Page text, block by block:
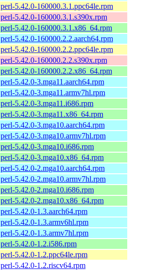
perl-5.42.0-160000.3.1.ppc64le.rpm
perl-5.42.0-160000.3.1.s390x.rpm
perl-5.42.0-160000.3.1.x86_64.rpm
perl-5.42.0-160000.2.2.aarch64.rpm
perl-5.42.0-160000.2.2.ppc64le.rpm
perl-5.42.0-160000.2.2.s390x.rpm
perl-5.42.0-160000.2.2.x86_64.rpm
perl-5.42.0-3.mga11.aarch64.rpm
perl-5.42.0-3.mga11.armv7hl.rpm
perl-5.42.0-3.mga11.i686.rpm
perl-5.42.0-3.mga11.x86_64.rpm
perl-5.42.0-3.mga10.aarch64.rpm
perl-5.42.0-3.mga10.armv7hl.rpm
perl-5.42.0-3.mga10.i686.rpm
perl-5.42.0-3.mga10.x86_64.rpm
perl-5.42.0-2.mga10.aarch64.rpm
perl-5.42.0-2.mga10.armv7hl.rpm
perl-5.42.0-2.mga10.i686.rpm
perl-5.42.0-2.mga10.x86_64.rpm
perl-5.42.0-1.3.aarch64.rpm
perl-5.42.0-1.3.armv6hl.rpm
perl-5.42.0-1.3.armv7hl.rpm
perl-5.42.0-1.2.i586.rpm
perl-5.42.0-1.2.ppc64le.rpm
perl-5.42.0-1.2.riscv64.rpm